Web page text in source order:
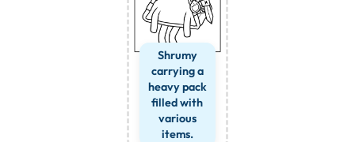
Shrumy
carrying a
heavy pack
filled with
various
items.